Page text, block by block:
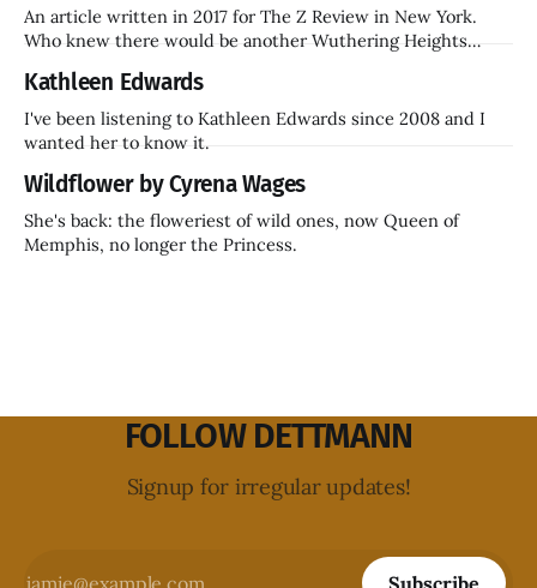
An article written in 2017 for The Z Review in New York.
Who knew there would be another Wuthering Heights
Kathleen Edwards
I've been listening to Kathleen Edwards since 2008 and I
wanted her to know it.
Wildflower by Cyrena Wages
She's back: the floweriest of wild ones, now Queen of
Memphis, no longer the Princess.
FOLLOW DETTMANN
Signup for irregular updates!